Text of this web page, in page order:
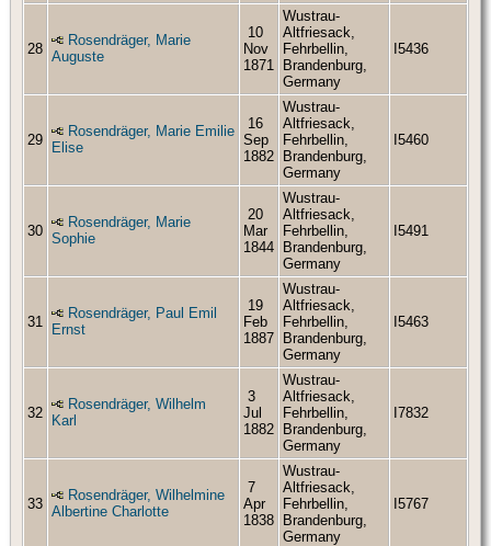
28
Rosendräger, Marie
Auguste
10
Nov
1871
Wustrau-
Altfriesack,
Fehrbellin,
Brandenburg,
Germany
I5436
29
Rosendräger, Marie Emilie
Elise
16
Sep
1882
Wustrau-
Altfriesack,
Fehrbellin,
Brandenburg,
Germany
I5460
30
Rosendräger, Marie
Sophie
20
Mar
1844
Wustrau-
Altfriesack,
Fehrbellin,
Brandenburg,
Germany
I5491
31
Rosendräger, Paul Emil
Ernst
19
Feb
1887
Wustrau-
Altfriesack,
Fehrbellin,
Brandenburg,
Germany
I5463
32
Rosendräger, Wilhelm
Karl
3
Jul
1882
Wustrau-
Altfriesack,
Fehrbellin,
Brandenburg,
Germany
I7832
33
Rosendräger, Wilhelmine
Albertine Charlotte
7
Apr
1838
Wustrau-
Altfriesack,
Fehrbellin,
Brandenburg,
Germany
I5767